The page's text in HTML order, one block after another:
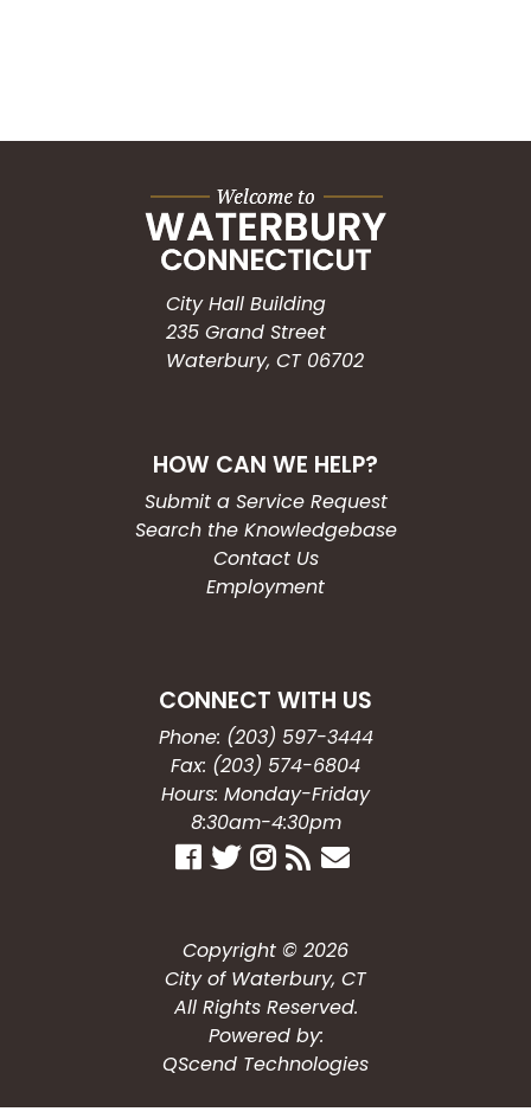
City Hall Building
235 Grand Street
Waterbury, CT 06702
HOW CAN WE HELP?
Submit a Service Request
Search the Knowledgebase
Contact Us
Employment
CONNECT WITH US
Phone: (203) 597-3444
Fax: (203) 574-6804
Hours: Monday-Friday
8:30am-4:30pm
Copyright © 2026
City of Waterbury, CT
All Rights Reserved.
Powered by:
QScend Technologies